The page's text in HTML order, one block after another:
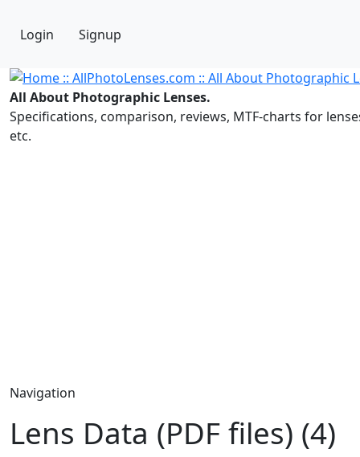
Login Signup
All About Photographic Lenses.
Specifications, comparison, reviews, MTF-charts for
etc.
Navigation
Lens Data (PDF files) (4)